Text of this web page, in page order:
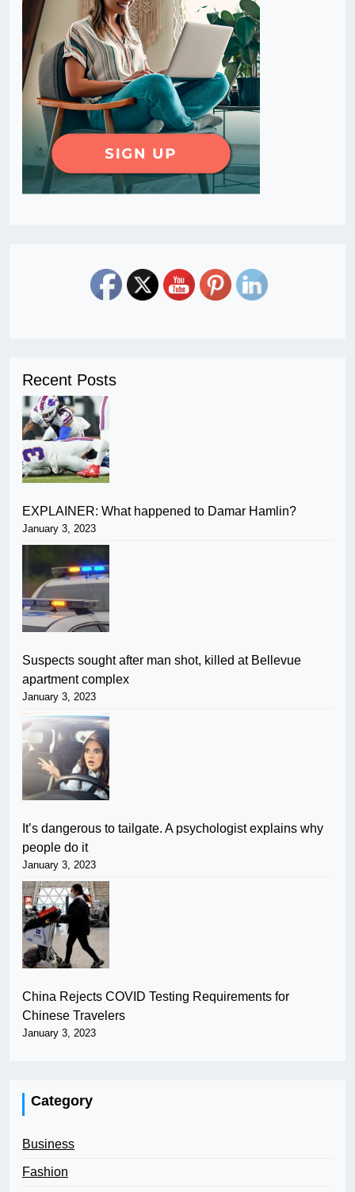
Recent Posts
EXPLAINER: What happened to Damar Hamlin?
January 3, 2023
Suspects sought after man shot, killed at Bellevue
apartment complex
January 3, 2023
It’s dangerous to tailgate. A psychologist explains why
people do it
January 3, 2023
China Rejects COVID Testing Requirements for
Chinese Travelers
January 3, 2023
Category
Business
Fashion